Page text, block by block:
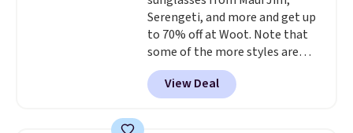
Shipping is free with Prime or
when you spend $35.
Serengeti, and more and get up
to 70% off at Woot. Note that
some of the more styles are
selling fast! A best bet is the
pictured pair of Maui Jim Pehu
Sunglasses. The originally
View Deal